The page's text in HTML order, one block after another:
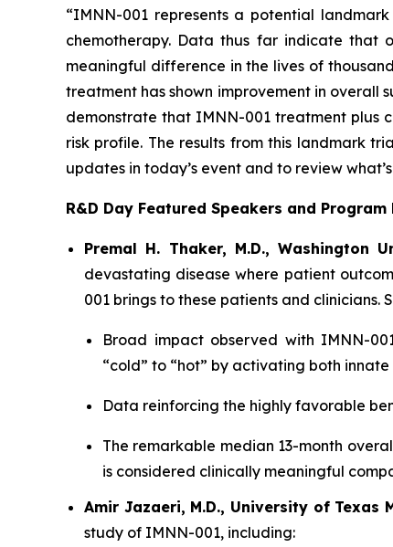
“IMNN-001 represents a potential
chemotherapy. Data thus far indicate that
meaningful difference in the lives of
treatment has shown improvement in overall
demonstrate that IMNN-001 treatment plus
risk profile. The results from this landmark
updates in today’s event and to review
R&D Day Featured Speakers and
Premal H. Thaker, M.D., Washington
devastating disease where patient
001 brings to these patients and clinicians.
Broad impact observed with IMNN-
“cold” to “hot” by activating both
Data reinforcing the highly favorable
The remarkable median 13-month
is considered clinically meaningful
Amir Jazaeri, M.D., University of Texas
study of IMNN-001, including: